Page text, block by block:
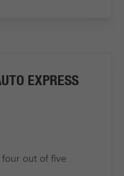
EXPRESS
four out of five